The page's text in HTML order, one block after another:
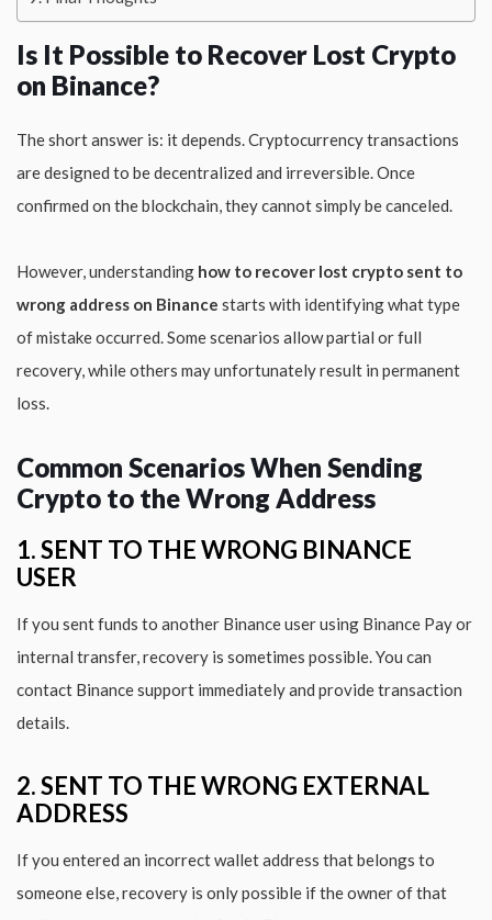
Is It Possible to Recover Lost Crypto
on Binance?
The short answer is: it depends. Cryptocurrency transactions
are designed to be decentralized and irreversible. Once
confirmed on the blockchain, they cannot simply be canceled.
However, understanding how to recover lost crypto sent to
wrong address on Binance starts with identifying what type
of mistake occurred. Some scenarios allow partial or full
recovery, while others may unfortunately result in permanent
loss.
Common Scenarios When Sending
Crypto to the Wrong Address
1. SENT TO THE WRONG BINANCE
USER
If you sent funds to another Binance user using Binance Pay or
internal transfer, recovery is sometimes possible. You can
contact Binance support immediately and provide transaction
details.
2. SENT TO THE WRONG EXTERNAL
ADDRESS
If you entered an incorrect wallet address that belongs to
someone else, recovery is only possible if the owner of that